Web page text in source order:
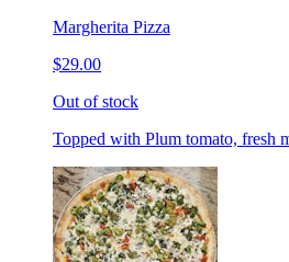
Margherita Pizza
$29.00
Out of stock
Topped with Plum tomato, fresh